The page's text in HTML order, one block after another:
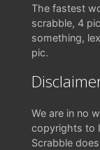
The fastest
scrabble, 4
something,
pic.
We are in no
copyrights to
Scrabble